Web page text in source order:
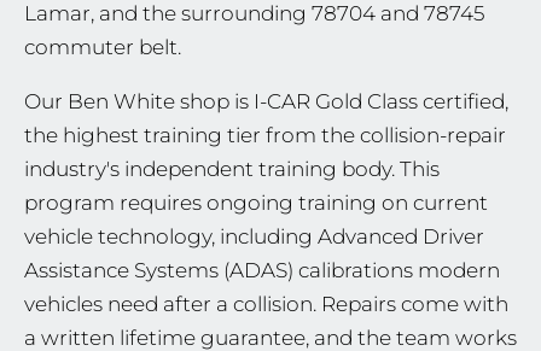
Lamar, and the surrounding 78704 and 78745
commuter belt.
Our Ben White shop is I-CAR Gold Class certified,
the highest training tier from the collision-repair
industry's independent training body. This
program requires ongoing training on current
vehicle technology, including Advanced Driver
Assistance Systems (ADAS) calibrations modern
vehicles need after a collision. Repairs come with
a written lifetime guarantee, and the team works